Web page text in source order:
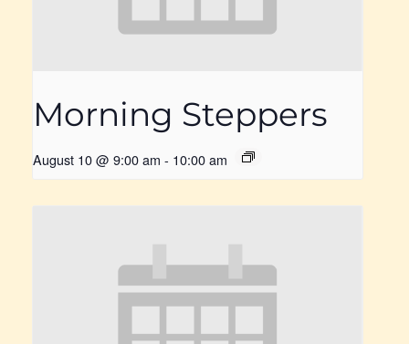
Morning Steppers
August 10 @ 9:00 am - 10:00 am